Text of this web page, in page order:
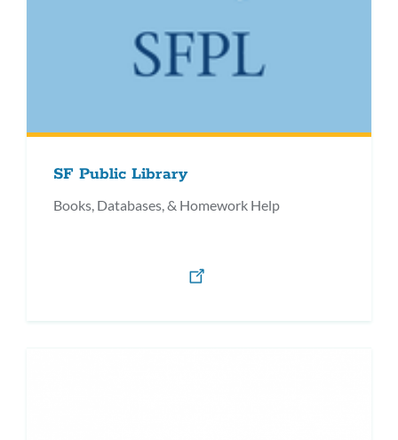
SF Public Library
Books, Databases, & Homework Help